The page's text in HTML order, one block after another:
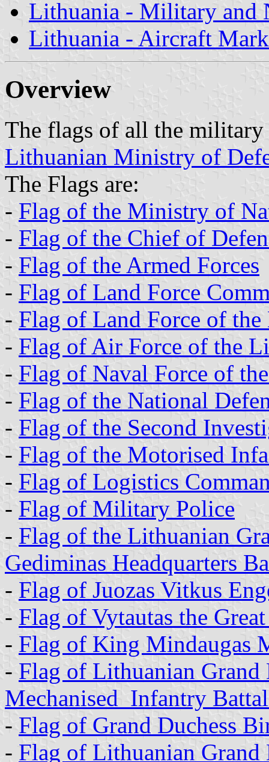
Lithuania - Military and
Lithuania - Aircraft
Overview
The flags of all the military
Lithuanian Ministry of
The Flags are:
- Flag of the Ministry of
- Flag of the Chief of
- Flag of the Armed Forces
- Flag of Land Force
- Flag of Land Force of
- Flag of Air Force of the
- Flag of Naval Force of
- Flag of the National
- Flag of the Second
- Flag of the Motorised
- Flag of Logistics
- Flag of Military Police
- Flag of the Lithuanian
Gediminas Headquarters
- Flag of Juozas Vitkus
- Flag of Vytautas the
- Flag of King Mindaugas
- Flag of Lithuanian Grand
Mechanised Infantry
- Flag of Grand Duchess
- Flag of Lithuanian